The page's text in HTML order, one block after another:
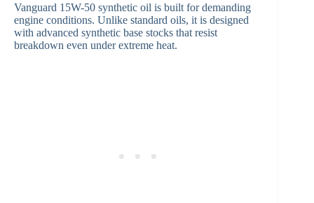
Vanguard 15W-50 synthetic oil is built for demanding
engine conditions. Unlike standard oils, it is designed
with advanced synthetic base stocks that resist
breakdown even under extreme heat.